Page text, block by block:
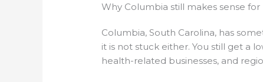
Why Columbia still makes sense for
Columbia, South Carolina, has
it is not stuck either. You still get a
health-related businesses, and